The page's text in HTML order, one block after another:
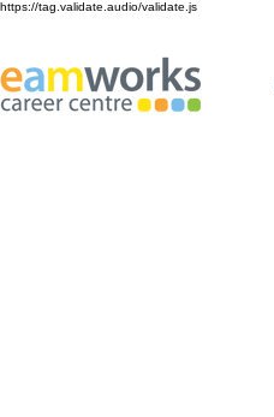
https://tag.validate.audio/validate.js